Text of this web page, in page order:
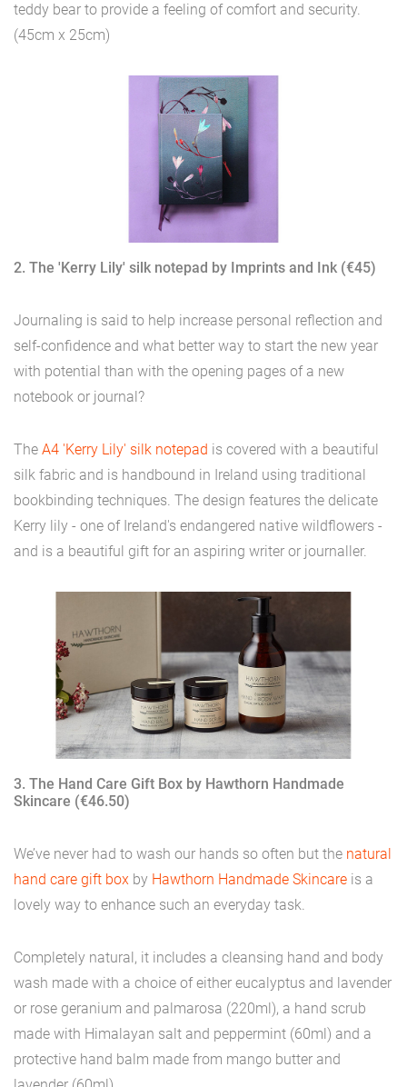
teddy bear to provide a feeling of comfort and security.
(45cm x 25cm)
2. The 'Kerry Lily' silk notepad by Imprints and Ink (€45)
Journaling is said to help increase personal reflection and
self-confidence and what better way to start the new year
with potential than with the opening pages of a new
notebook or journal?
The A4 'Kerry Lily' silk notepad is covered with a beautiful
silk fabric and is handbound in Ireland using traditional
bookbinding techniques. The design features the delicate
Kerry lily - one of Ireland's endangered native wildflowers -
and is a beautiful gift for an aspiring writer or journaller.
3. The Hand Care Gift Box by Hawthorn Handmade
Skincare (€46.50)
We’ve never had to wash our hands so often but the natural
hand care gift box by Hawthorn Handmade Skincare is a
lovely way to enhance such an everyday task.
Completely natural, it includes a cleansing hand and body
wash made with a choice of either eucalyptus and lavender
or rose geranium and palmarosa (220ml), a hand scrub
made with Himalayan salt and peppermint (60ml) and a
protective hand balm made from mango butter and